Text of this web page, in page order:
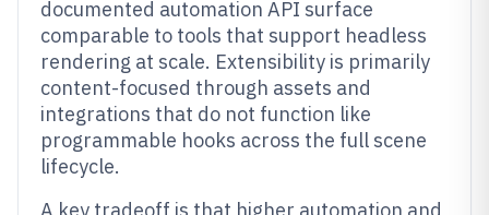
documented automation API surface
comparable to tools that support headless
rendering at scale. Extensibility is primarily
content-focused through assets and
integrations that do not function like
programmable hooks across the full scene
lifecycle.